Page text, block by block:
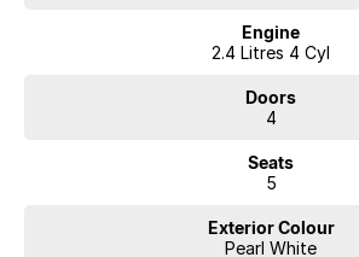
Engine
2.4 Litres 4 Cyl
Doors
4
Seats
5
Exterior Colour
Pearl White